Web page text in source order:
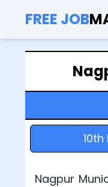
FREE JOB
Nagpur